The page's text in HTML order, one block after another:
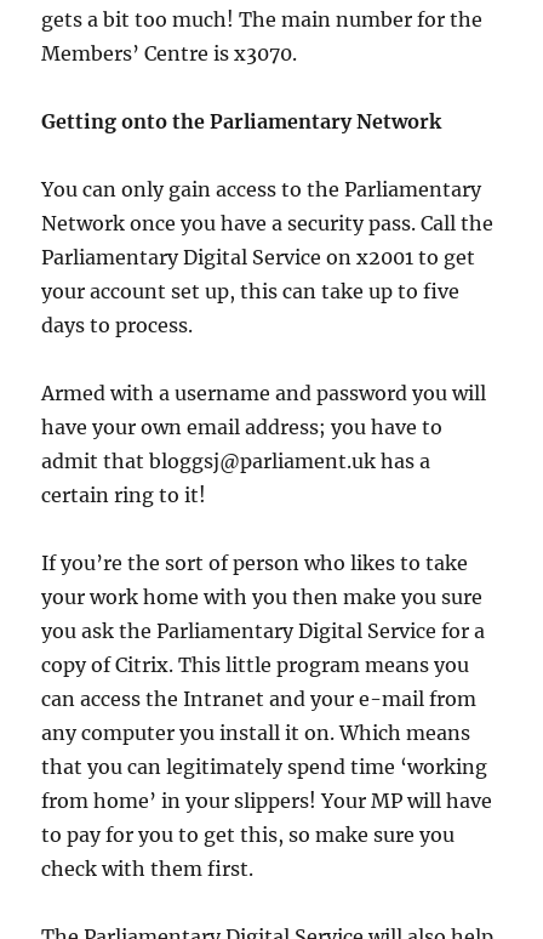
gets a bit too much! The main number for the
Members’ Centre is x3070.
Getting onto the Parliamentary Network
You can only gain access to the Parliamentary
Network once you have a security pass. Call the
Parliamentary Digital Service on x2001 to get
your account set up, this can take up to five
days to process.
Armed with a username and password you will
have your own email address; you have to
admit that bloggsj@parliament.uk has a
certain ring to it!
If you’re the sort of person who likes to take
your work home with you then make you sure
you ask the Parliamentary Digital Service for a
copy of Citrix. This little program means you
can access the Intranet and your e-mail from
any computer you install it on. Which means
that you can legitimately spend time ‘working
from home’ in your slippers! Your MP will have
to pay for you to get this, so make sure you
check with them first.